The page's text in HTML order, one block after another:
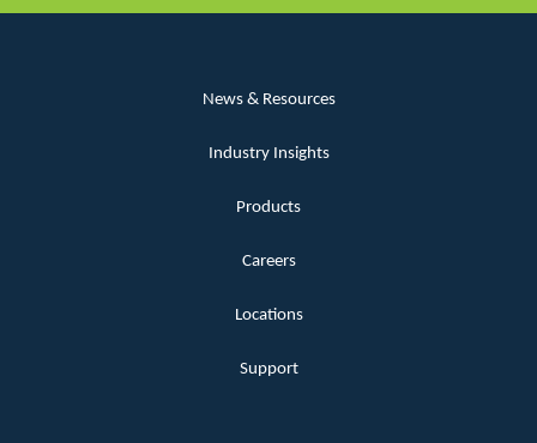
News & Resources
Industry Insights
Products
Careers
Locations
Support